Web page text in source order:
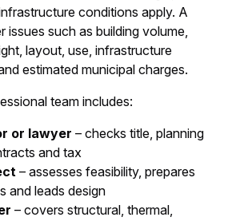
conditions apply. A
issues such as building volume,
layout, use, infrastructure
estimated municipal charges.
team includes:
or lawyer – checks title, planning
and tax
– assesses feasibility, prepares
and leads design
– covers structural, thermal,